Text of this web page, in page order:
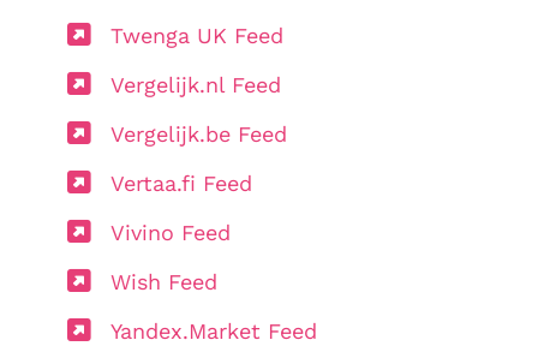
Twenga UK Feed
Vergelijk.nl Feed
Vergelijk.be Feed
Vertaa.fi Feed
Vivino Feed
Wish Feed
Yandex.Market Feed